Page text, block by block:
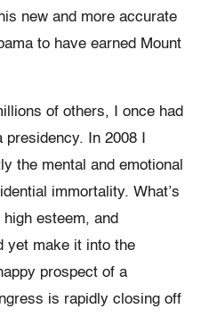
new and more accurate
to have earned Mount
of others, I once had
In 2008 I
the mental and emotional
immortality. What’s
esteem, and
yet make it into the
prospect of a
is rapidly closing off